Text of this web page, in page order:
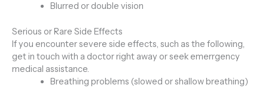
Blurred or double vision
Serious or Rare Side Effects
If you encounter severe side effects, such as the following,
get in touch with a doctor right away or seek emerrgency
medical assistance.
Breathing problems (slowed or shallow breathing)